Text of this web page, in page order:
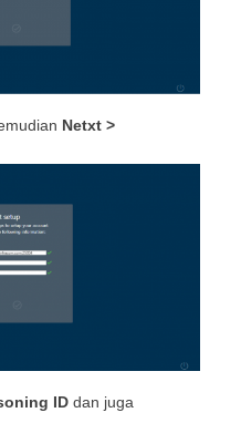
Netxt >
IDdan juga